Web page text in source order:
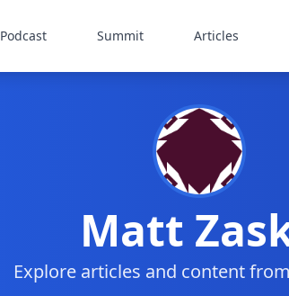
Podcast Summit Articles
Matt
Explore articles and content